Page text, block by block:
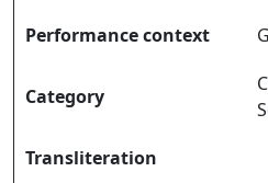
Performance context
Category
Transliteration